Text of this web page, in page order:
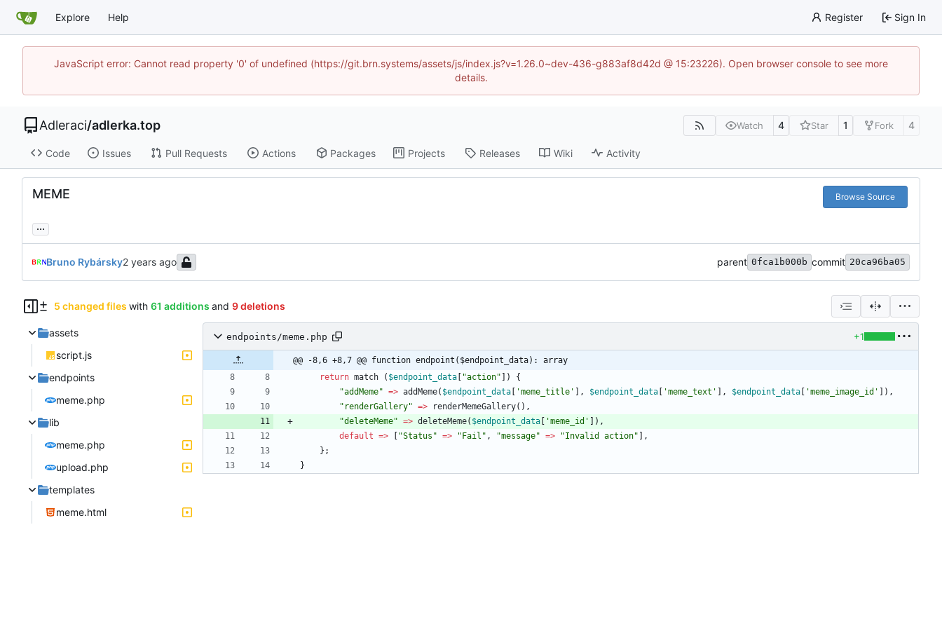
Explore Help Register Sign In
JavaScript error: Cannot read property '0' of undefined (https://git.brn.systems/assets/js/index.js?v=1.26.0~dev-436-g883af8d42d @ 15:23226). Open browser console to see more
details.
Adleraci/adlerka.top Watch 4 Star 1 Fork 4
Code Issues Pull Requests Actions Packages Projects Releases Wiki Activity
MEME Browse Source
...
Bruno Rybársky parent 0fca1b000b commit 20ca96ba05
5 changed files with 61 additions and 9 deletions
assets
script.js
endpoints
meme.php
lib
meme.php
upload.php
templates
meme.html
endpoints/meme.php +1
@@ -8,6 +8,7 @@ function endpoint($endpoint_data): array
return match ( $endpoint_data "action" ])
{
"addMeme" => addMeme( $endpoint_data 'meme_title' ], $endpoint_data 'meme_text' ], $endpoint_data 'meme_image_id'
]),
" renderGallery" => renderMemeGallery(),
"deleteMeme" => deleteMeme( $endpoint_data 'meme_id'
]),
default => "Status " => " Fail " , "message" => "Invalid action" ],
};
}